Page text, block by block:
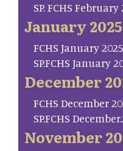
SP. FCHS
January 2025
FCHS January 2025
SP.FCHS January
December
FCHS December
SP.FCHS
November